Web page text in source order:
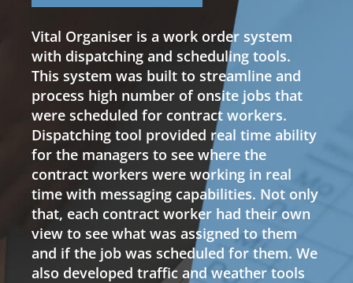
Vital Organiser is a work order system
with dispatching and scheduling tools.
This system was built to streamline and
process high number of onsite jobs that
were scheduled for contract workers.
Dispatching tool provided real time ability
for the managers to see where the
contract workers were working in real
time with messaging capabilities. Not only
that, each contract worker had their own
view to see what was assigned to them
and if the job was scheduled for them. We
also developed traffic and weather tools